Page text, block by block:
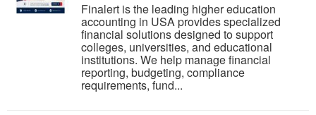
Finalert is the leading higher education
accounting in USA provides specialized
financial solutions designed to support
colleges, universities, and educational
institutions. We help manage financial
reporting, budgeting, compliance
requirements, fund...